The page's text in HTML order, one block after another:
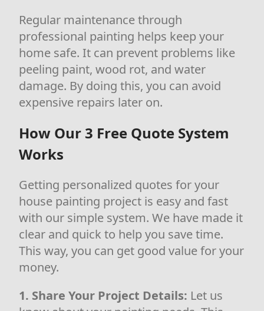
Regular maintenance through
professional painting helps keep your
home safe. It can prevent problems like
peeling paint, wood rot, and water
damage. By doing this, you can avoid
expensive repairs later on.
How Our 3 Free Quote System
Works
Getting personalized quotes for your
house painting project is easy and fast
with our simple system. We have made it
clear and quick to help you save time.
This way, you can get good value for your
money.
1. Share Your Project Details: Let us